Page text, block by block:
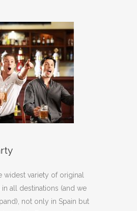
widest variety of original
all destinations (and we
not only in Spain but